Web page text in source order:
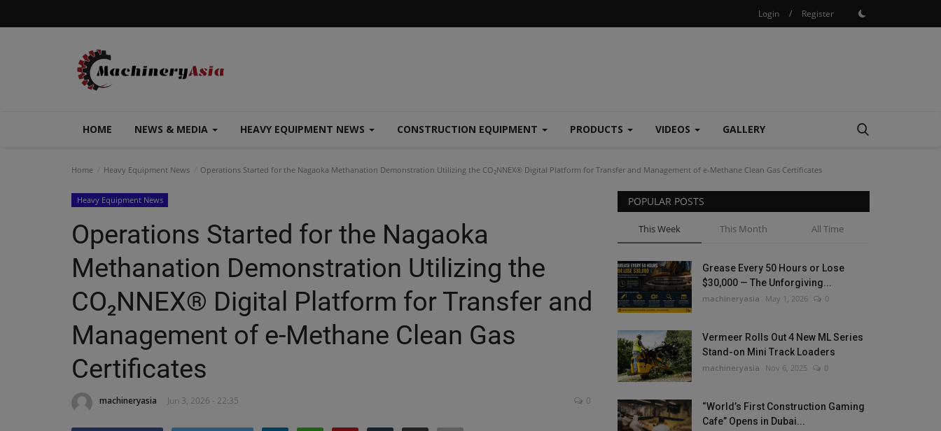
Login / Register
HOME NEWS & MEDIA HEAVY EQUIPMENT NEWS CONSTRUCTION EQUIPMENT PRODUCTS VIDEOS GALLERY
Home Heavy Equipment News Operations Started for the Nagaoka Methanation Demonstration Utilizing the CO₂NNEX® Digital Platform for Transfer and Management of e-Methane Clean Gas Certificates
Heavy Equipment News
Operations Started for the Nagaoka
Methanation Demonstration Utilizing the
CO₂NNEX® Digital Platform for Transfer and
Management of e-Methane Clean Gas
Certificates
machineryasia Jun 3, 2026 - 22:35 0
POPULAR POSTS
This Week This Month All Time
Grease Every 50 Hours or Lose
$30,000 — The Unforgiving...
machineryasia May 1, 2026 0
Vermeer Rolls Out 4 New ML Series
Stand-on Mini Track Loaders
machineryasia Nov 6, 2025 0
“World’s First Construction Gaming
Cafe” Opens in Dubai...